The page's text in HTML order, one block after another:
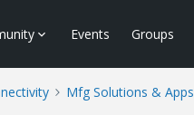
Events Groups
Mfg Solutions & Apps